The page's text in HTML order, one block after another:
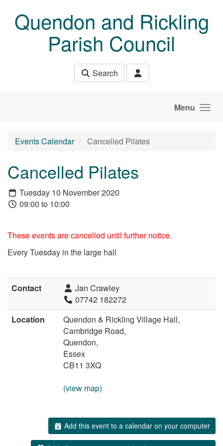
Quendon and Rickling
Parish Council
Search
Menu
Events Calendar Cancelled Pilates
Cancelled Pilates
Tuesday 10 November 2020
09:00 to 10:00
These events are cancelled until further notice.
Every Tuesday in the large hall
Contact
Jan Crawley
07742 182272
Location
Quendon & Rickling Village Hall,
Cambridge Road,
Quendon,
Essex
CB11 3XQ
(view map)
Add this event to a calendar on your computer